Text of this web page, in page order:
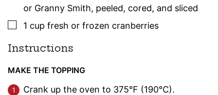
or Granny Smith, peeled, cored, and sliced
▢
1 cup fresh or frozen cranberries
Instructions
MAKE THE TOPPING
Crank up the oven to 375°F (190°C).